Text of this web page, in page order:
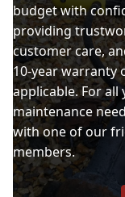
budget with
providing
customer care,
10-year warranty
applicable. For
maintenance
with one of our
members.